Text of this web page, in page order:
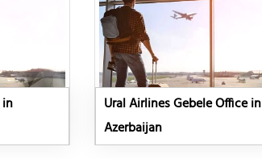
Ural Airlines Gebele Office in
Azerbaijan